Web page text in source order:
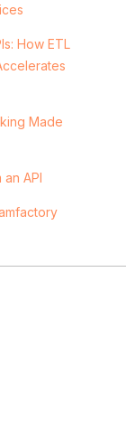
How ETL
Made
API